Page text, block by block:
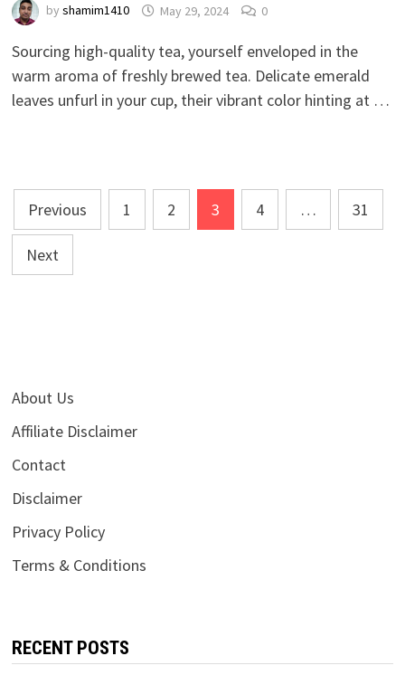
by shamim1410 May 29, 2024 0
Sourcing high-quality tea, yourself enveloped in the
warm aroma of freshly brewed tea. Delicate emerald
leaves unfurl in your cup, their vibrant color hinting at …
Posts
pagination
Previous 1 2 3 4 … 31
Next
About Us
Affiliate Disclaimer
Contact
Disclaimer
Privacy Policy
Terms & Conditions
RECENT POSTS